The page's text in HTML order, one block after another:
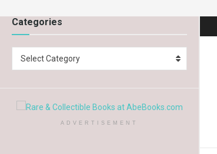
Categories
Select Category
ADVERTISEMENT